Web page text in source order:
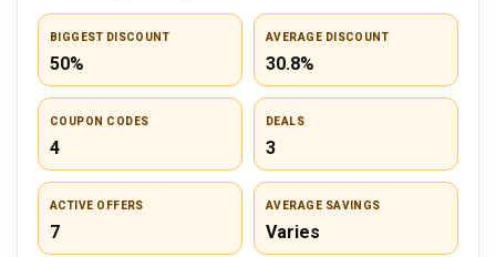
BIGGEST DISCOUNT
50%
AVERAGE DISCOUNT
30.8%
COUPON CODES
4
DEALS
3
ACTIVE OFFERS
7
AVERAGE SAVINGS
Varies